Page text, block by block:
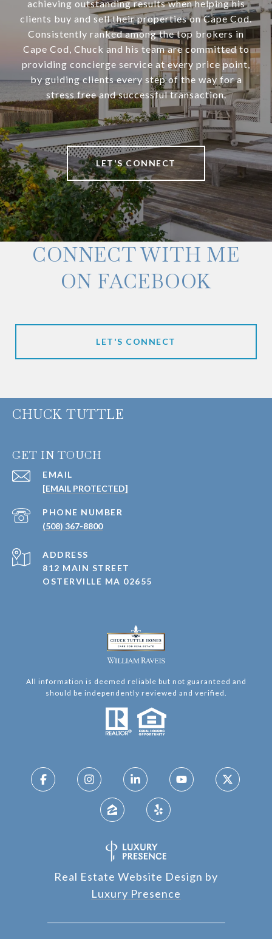
achieving outstanding results when helping his
clients buy and sell their properties on Cape Cod.
Consistently ranked among the top brokers in
Cape Cod, Chuck and his team are committed to
providing concierge service at every price point,
by guiding clients every step of the way for a
stress free and successful transaction.
LET'S CONNECT
CONNECT WITH ME
ON FACEBOOK
LET'S CONNECT
CHUCK TUTTLE
GET IN TOUCH
EMAIL
[EMAIL PROTECTED]
PHONE NUMBER
(508) 367-8800
ADDRESS
812 MAIN STREET
OSTERVILLE MA 02655
All information is deemed reliable but not guaranteed and
should be independently reviewed and verified.
Real Estate Website Design by
Luxury Presence